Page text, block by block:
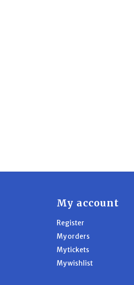
My account
Register
My orders
My tickets
My wishlist